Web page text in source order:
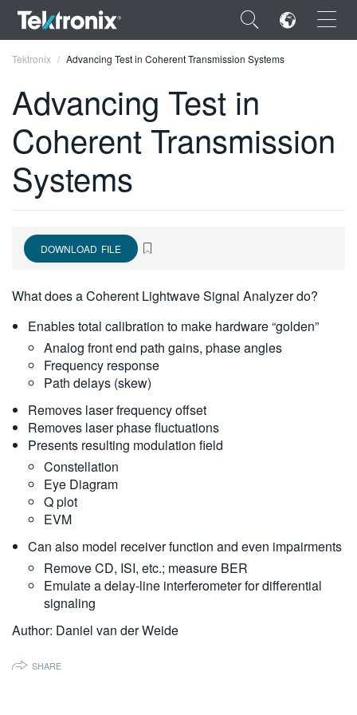
×
ENGLISH
FRANÇAIS
VIỆT NAM
한국어
繁體中文
Tektronix Advancing Test in Coherent Transmission Systems
Advancing Test in
Coherent Transmission
Systems
DOWNLOAD FILE
What does a Coherent Lightwave Signal Analyzer do?
Enables total calibration to make hardware “golden”
Analog front end path gains, phase angles
Frequency response
Path delays (skew)
Removes laser frequency offset
Removes laser phase fluctuations
Presents resulting modulation field
Constellation
Eye Diagram
Q plot
EVM
Can also model receiver function and even impairments
Remove CD, ISI, etc.; measure BER
Emulate a delay-line interferometer for differential
signaling
Author: Daniel van der Weide
SHARE